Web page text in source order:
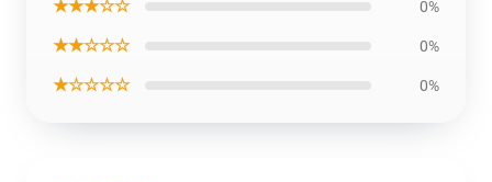
★★★☆☆ 0%
★★☆☆☆ 0%
★☆☆☆☆ 0%